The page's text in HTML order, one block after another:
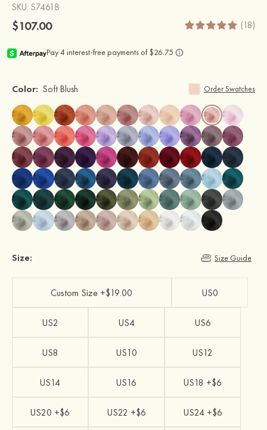
SKU: S7461B
$107.00 (18)
Color: Soft Blush Order Swatches
Size: Size Guide
Custom Size +$19.00 US0
US2 US4 US6
US8 US10 US12
US14 US16 US18 +$6
US20 +$6 US22 +$6 US24 +$6